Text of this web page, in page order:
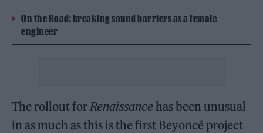
On the Road: breaking sound barriers as a female
engineer
The rollout for Renaissancehas been unusual
in as much as this is the first Beyoncé project